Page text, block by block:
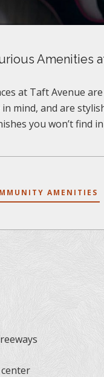
Amenities
at Taft Avenue
in mind, and are
you won’t find
AMENITIES